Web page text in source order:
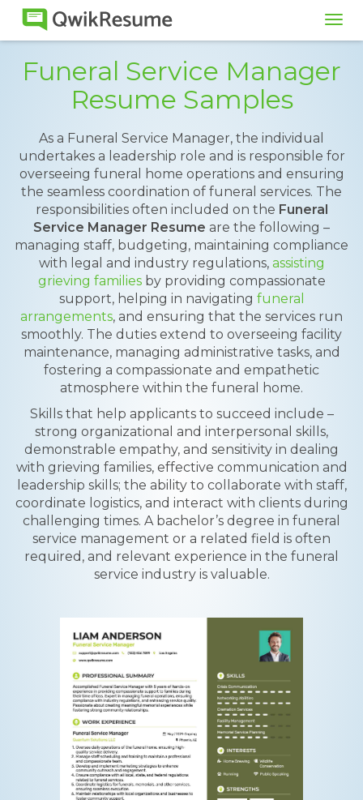
Funeral Service Manager
Resume Samples
As a Funeral Service Manager, the individual
undertakes a leadership role and is responsible for
overseeing funeral home operations and ensuring
the seamless coordination of funeral services. The
responsibilities often included on the Funeral
Service Manager Resume are the following –
managing staff, budgeting, maintaining compliance
with legal and industry regulations, assisting
grieving familiesby providing compassionate
support, helping in navigating funeral
arrangements, and ensuring that the services run
smoothly. The duties extend to overseeing facility
maintenance, managing administrative tasks, and
fostering a compassionate and empathetic
atmosphere within the funeral home.
Skills that help applicants to succeed include –
strong organizational and interpersonal skills,
demonstrable empathy, and sensitivity in dealing
with grieving families, effective communication and
leadership skills; the ability to collaborate with staff,
coordinate logistics, and interact with clients during
challenging times. A bachelor’s degree in funeral
service management or a related field is often
required, and relevant experience in the funeral
service industry is valuable.